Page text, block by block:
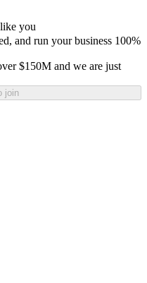
you
and run your business 100%
$150M and we are just
join